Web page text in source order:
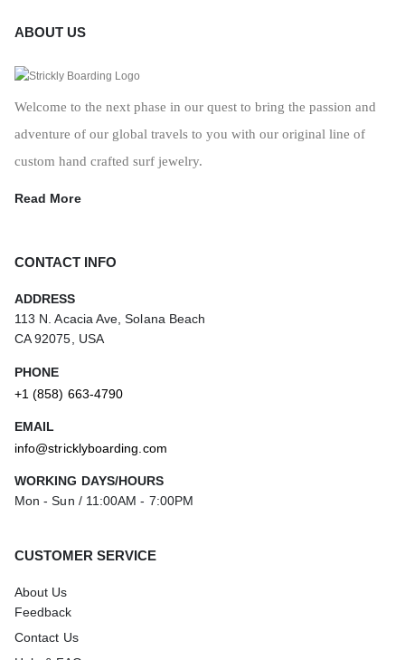
ABOUT US
Welcome to the next phase in our quest to bring the passion and
adventure of our global travels to you with our original line of
custom hand crafted surf jewelry.
Read More
CONTACT INFO
ADDRESS
113 N. Acacia Ave, Solana Beach
CA 92075, USA
PHONE
+1 (858) 663-4790
EMAIL
info@stricklyboarding.com
WORKING DAYS/HOURS
Mon - Sun / 11:00AM - 7:00PM
CUSTOMER SERVICE
About Us
Feedback
Contact Us